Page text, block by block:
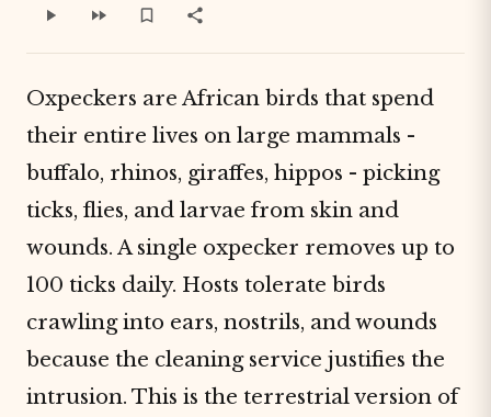
Oxpeckers are African birds that spend
their entire lives on large mammals -
buffalo, rhinos, giraffes, hippos - picking
ticks, flies, and larvae from skin and
wounds. A single oxpecker removes up to
100 ticks daily. Hosts tolerate birds
crawling into ears, nostrils, and wounds
because the cleaning service justifies the
intrusion. This is the terrestrial version of